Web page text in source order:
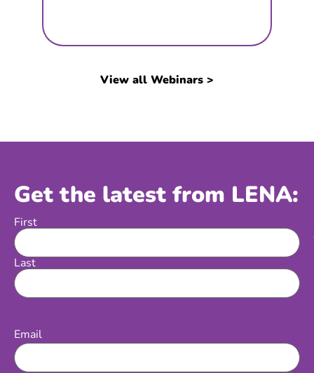
View all Webinars >
Get the latest from LENA:
Name
First
Last
Email
Email